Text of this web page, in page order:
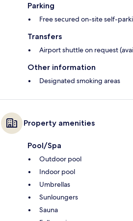
Parking
Free secured on-site self-
Transfers
Airport shuttle on request
Other information
Designated smoking areas
Property amenities
Pool/Spa
Outdoor pool
Indoor pool
Umbrellas
Sunloungers
Sauna